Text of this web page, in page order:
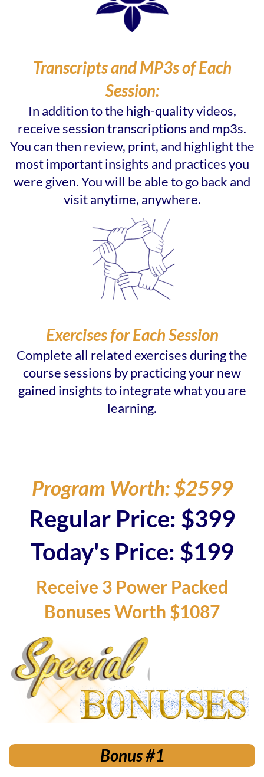
Transcripts and MP3s of Each
Session:
In addition to the high-quality videos,
receive session transcriptions and mp3s.
You can then review, print, and highlight the
most important insights and practices you
were given. You will be able to go back and
visit anytime, anywhere.
Exercises for Each Session
Complete all related exercises during the
course sessions by practicing your new
gained insights to integrate what you are
learning.
Program Worth: $2599
Regular Price: $399
Today's Price: $199
Receive 3 Power Packed
Bonuses Worth $1087
Bonus #1